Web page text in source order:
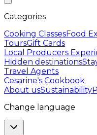
Categories
Cooking ClassesFood
ToursGift Cards
Local Producers
Hidden destinations
Travel Agents
Cesarine's Cookbook
About usSustainability
Change language